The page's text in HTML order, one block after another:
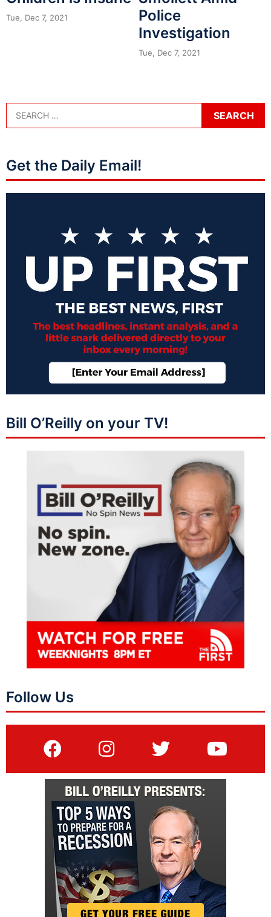
Tue, Dec 7, 2021
Police
Investigation
Tue, Dec 7, 2021
Get the Daily Email!
Bill O’Reilly on your TV!
Follow Us